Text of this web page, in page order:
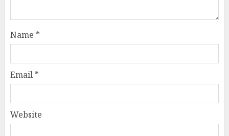
Name *
Email *
Website